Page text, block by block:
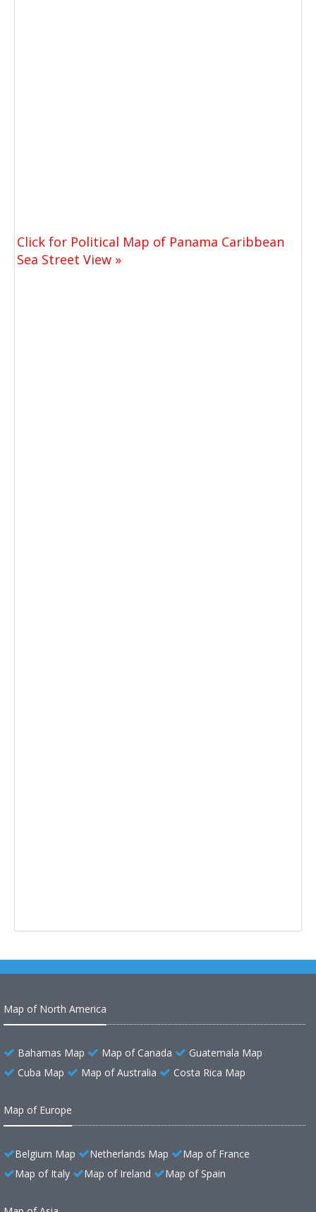
Click for Political Map of Panama Caribbean
Sea Street View »
Map of North America
Bahamas Map Map of Canada
Guatemala Map
Cuba Map
Map of Australia Costa Rica Map
Map of Europe
Belgium Map Netherlands Map
Map of France
Map of Italy
Map of Ireland Map of Spain